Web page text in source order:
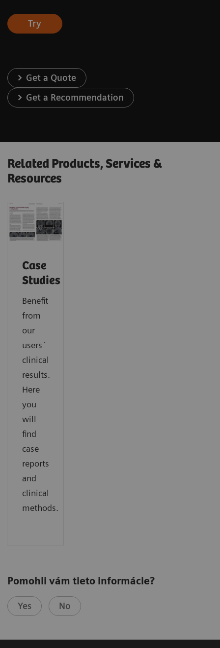
Try
Get a Quote
Get a Recommendation
Related Products, Services &
Resources
Case
Studies
Benefit
from
our
users´
clinical
results.
Here
you
will
find
case
reports
and
clinical
methods.
Pomohli vám tieto informácie?
Yes No